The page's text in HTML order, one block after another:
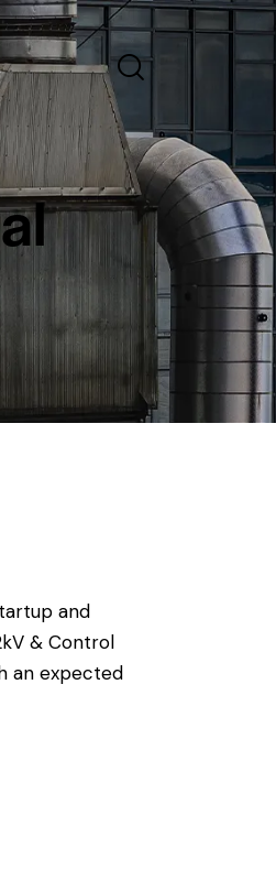
and
& Control
an expected